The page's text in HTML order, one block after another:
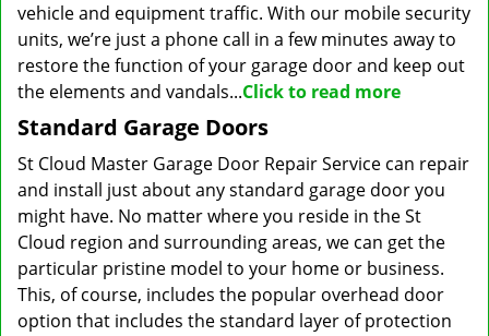
vehicle and equipment traffic. With our mobile security
units, we’re just a phone call in a few minutes away to
restore the function of your garage door and keep out
the elements and vandals...Click to read more
Standard Garage Doors
St Cloud Master Garage Door Repair Service can repair
and install just about any standard garage door you
might have. No matter where you reside in the St
Cloud region and surrounding areas, we can get the
particular pristine model to your home or business.
This, of course, includes the popular overhead door
option that includes the standard layer of protection